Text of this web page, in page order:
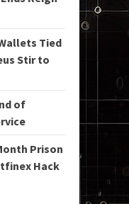
Tied
Stir to
of
Prison
Hack